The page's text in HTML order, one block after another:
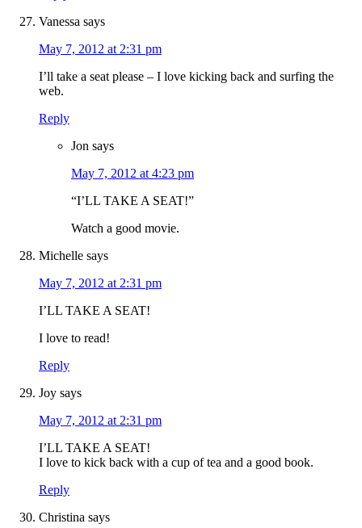
Vanessa says
May 7, 2012 at 2:31 pm
I’ll take a seat please – I love kicking back and surfing the
web.
Reply
Jon says
May 7, 2012 at 4:23 pm
“I’LL TAKE A SEAT!”
Watch a good movie.
Michelle says
May 7, 2012 at 2:31 pm
I’LL TAKE A SEAT!
I love to read!
Reply
Joy says
May 7, 2012 at 2:31 pm
I’LL TAKE A SEAT!
I love to kick back with a cup of tea and a good book.
Reply
Christina says